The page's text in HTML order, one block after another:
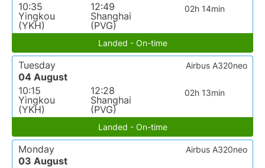
10:35
Yingkou
(YKH)
12:49
Shanghai
(PVG)
02h 14min
Landed - On-time
Tuesday
04 August
10:15
Yingkou
(YKH)
12:28
Shanghai
(PVG)
02h 13min
Airbus A320neo
Landed - On-time
Monday
03 August
Airbus A320neo